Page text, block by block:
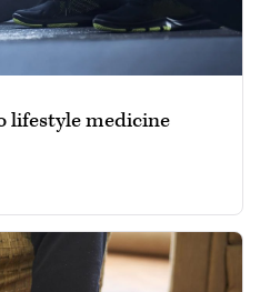
lifestyle medicine